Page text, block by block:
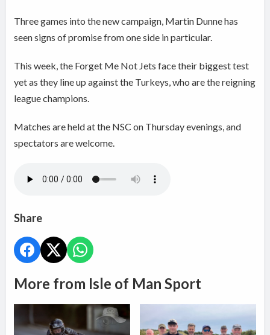
Three games into the new campaign, Martin Dunne has
seen signs of promise from one side in particular.
This week, the Forget Me Not Jets face their biggest test
yet as they line up against the Turkeys, who are the reigning
league champions.
Matches are held at the NSC on Thursday evenings, and
spectators are welcome.
Share
More from Isle of Man Sport